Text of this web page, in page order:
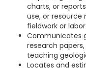
charts, or
use, or
fieldwork or
Communicates
research
teaching
Locates and